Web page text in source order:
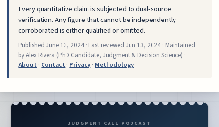
Every quantitative claim is subjected to dual-source
verification. Any figure that cannot be independently
corroborated is either qualified or omitted.
PublishedJune 13, 2024 · Last reviewedJun 13, 2024 · Maintained
by Alex Rivera (PhD Candidate, Judgment & Decision Science) ·
About · Contact · Privacy· Methodology
JUDGMENT CALL PODCAST